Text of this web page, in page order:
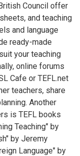
Council offer
and teaching
and language
ready-made
your teaching
online forums
Cafe or TEFL.net
teachers, share
Another
is TEFL books
Teaching" by
by Jeremy
Language" by